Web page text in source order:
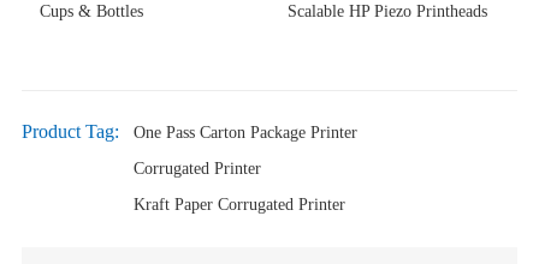
Cups & Bottles
Scalable HP Piezo Printheads
Product Tag:
One Pass Carton Package Printer
Corrugated Printer
Kraft Paper Corrugated Printer